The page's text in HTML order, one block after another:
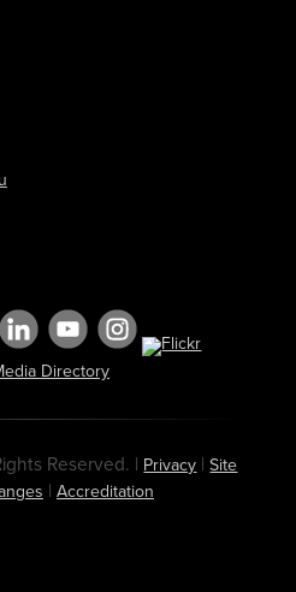
Directory
Reserved. | Privacy |Site
| Accreditation